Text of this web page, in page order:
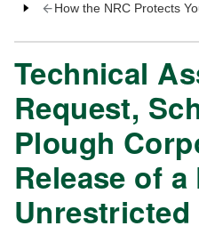
How the NRC Protects
Technical
Request,
Plough
Release of
Unrestricted